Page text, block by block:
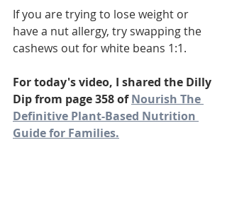
If you are trying to lose weight or
have a nut allergy, try swapping the
cashews out for white beans 1:1.
For today's video, I shared the Dilly
Dip from page 358 of Nourish The
Definitive Plant-Based Nutrition
Guide for Families.